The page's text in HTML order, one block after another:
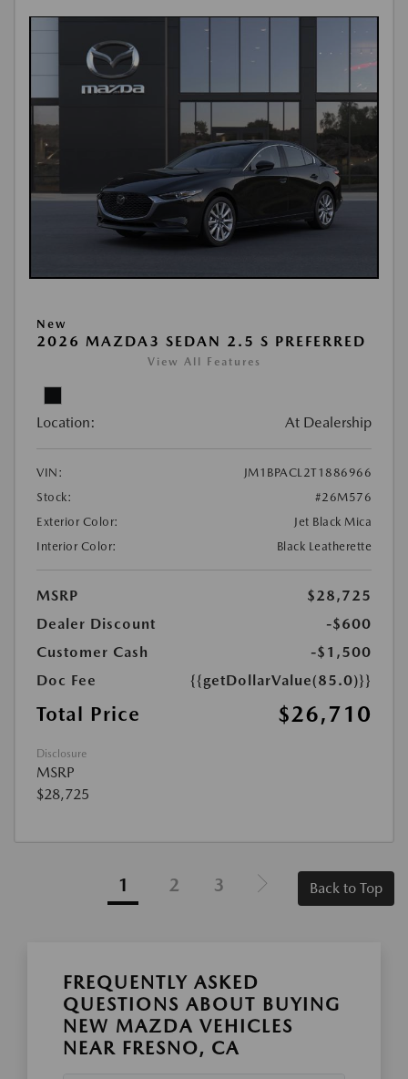
New
2026 MAZDA3 SEDAN 2.5 S PREFERRED
View All Features
Location: At Dealership
VIN:
JM1BPACL2T1886966
Stock:
#26M576
Exterior Color:
Jet Black Mica
Interior Color:
Black Leatherette
MSRP
$28,725
Dealer Discount
-$600
Customer Cash
-$1,500
Doc Fee
{{getDollarValue(85.0)}}
Total Price $26,710
Disclosure
MSRP
$28,725
1 2 3 Back to Top
FREQUENTLY ASKED
QUESTIONS ABOUT BUYING
NEW MAZDA VEHICLES
NEAR FRESNO, CA